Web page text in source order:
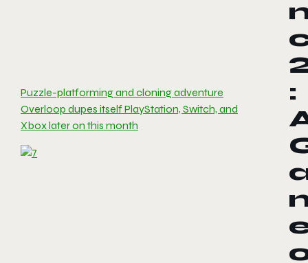
Puzzle-platforming and cloning adventure
Overloop dupes itself PlayStation, Switch, and
Xbox later on this month
: